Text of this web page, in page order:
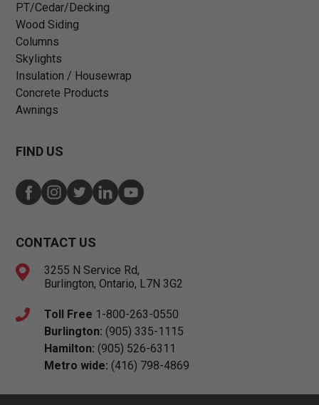
PT/Cedar/Decking
Wood Siding
Columns
Skylights
Insulation / Housewrap
Concrete Products
Awnings
FIND US
CONTACT US
3255 N Service Rd,
Burlington, Ontario, L7N 3G2
Toll Free 1-800-263-0550
Burlington: (905) 335-1115
Hamilton: (905) 526-6311
Metro wide: (416) 798-4869